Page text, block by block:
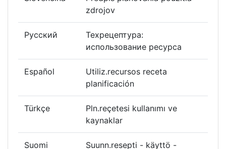
zdrojov
Русский
Техрецептура:
использование ресурса
Español
Utiliz.recursos receta
planificación
Türkçe
Pln.reçetesi kullanımı ve
kaynaklar
Suomi
Suunn.resepti - käyttö -